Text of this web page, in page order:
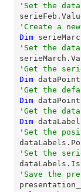
'Set the
'Create a
Dim
'Set the
'Get the
Dim
'Get the
Dim dataPoint
'Get the
Dim
'Set the
'Set the
'Save the